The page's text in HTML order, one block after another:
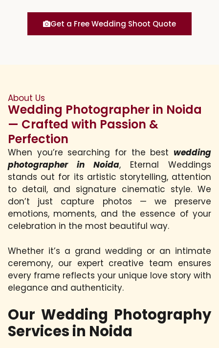
Get a Free Wedding Shoot Quote
About Us
Wedding Photographer in Noida
— Crafted with Passion &
Perfection
When you’re searching for the best wedding
photographer in Noida, Eternal Weddings
stands out for its artistic storytelling, attention
to detail, and signature cinematic style. We
don’t just capture photos — we preserve
emotions, moments, and the essence of your
celebration in the most beautiful way.
Whether it’s a grand wedding or an intimate
ceremony, our expert creative team ensures
every frame reflects your unique love story with
elegance and authenticity.
Our Wedding Photography
Services in Noida